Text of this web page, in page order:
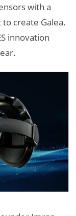
with a
create Galea.
innovation